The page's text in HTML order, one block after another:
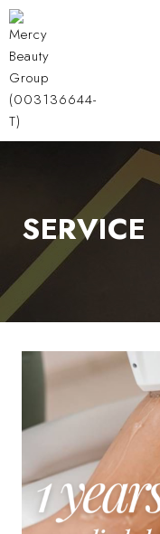
SERVICE